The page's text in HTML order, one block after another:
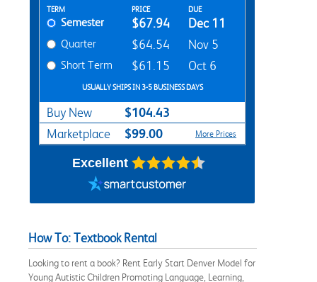
Rent Textbook Options
TERM PRICE DUE
Semester $67.94 Dec 11
Quarter $64.54 Nov 5
Short Term $61.15 Oct 6
USUALLY SHIPS IN 3-5 BUSINESS DAYS
Buy New $104.43
Marketplace $99.00 More Prices
Excellent
How To: Textbook Rental
Looking to rent a book? Rent Early Start Denver Model for
Young Autistic Children Promoting Language, Learning,